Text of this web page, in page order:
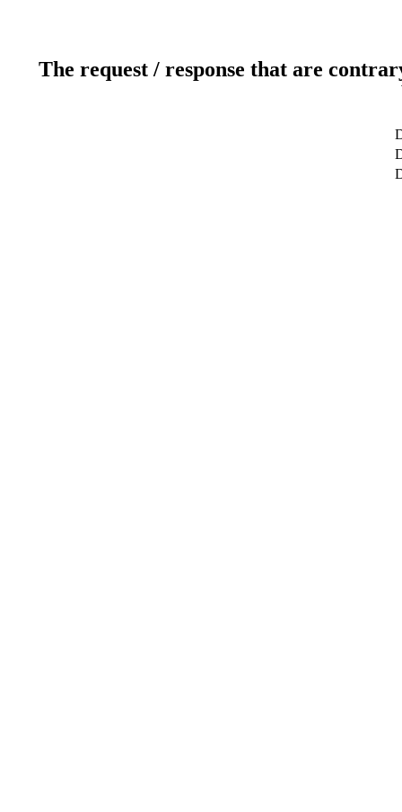
The request / response that are